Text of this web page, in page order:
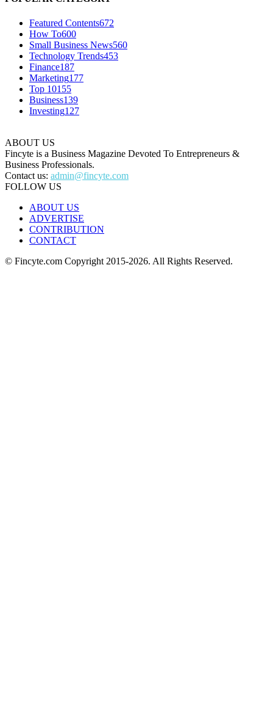
Featured Contents672
How To600
Small Business News560
Technology Trends453
Finance187
Marketing177
Top 10155
Business139
Investing127
ABOUT US
Fincyte is a Business Magazine Devoted To Entrepreneurs &
Business Professionals.
Contact us: admin@fincyte.com
FOLLOW US
ABOUT US
ADVERTISE
CONTRIBUTION
CONTACT
© Fincyte.com Copyright 2015-2026. All Rights Reserved.